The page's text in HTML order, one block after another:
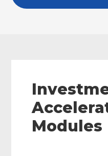
Modules